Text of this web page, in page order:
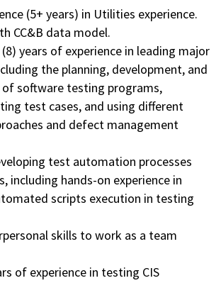
(5+ years) in Utilities experience.
CC&B data model.
years of experience in leading major
the planning, development, and
software testing programs,
test cases, and using different
and defect management
test automation processes
including hands-on experience in
scripts execution in testing
skills to work as a team
of experience in testing CIS